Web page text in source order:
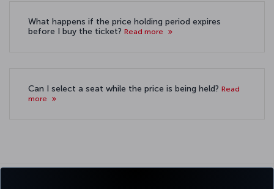
What happens if the price holding period expires
before I buy the ticket? Read more
Can I select a seat while the price is being held? Read
more